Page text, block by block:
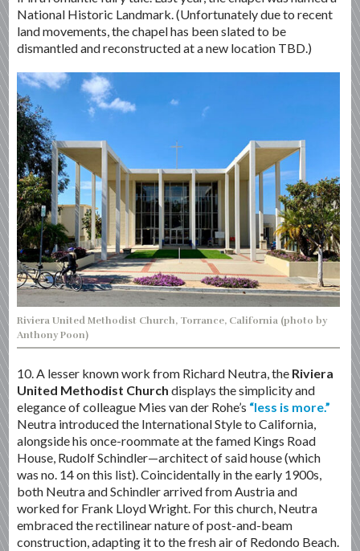
National Historic Landmark. (Unfortunately due to recent
land movements, the chapel has been slated to be
dismantled and reconstructed at a new location TBD.)
Riviera United Methodist Church, Torrance, California (photo by
Anthony Poon)
10. A lesser known work from Richard Neutra, the Riviera
United Methodist Church displays the simplicity and
elegance of colleague Mies van der Rohe’s “less is more.”
Neutra introduced the International Style to California,
alongside his once-roommate at the famed Kings Road
House, Rudolf Schindler—architect of said house (which
was no. 14 on this list). Coincidentally in the early 1900s,
both Neutra and Schindler arrived from Austria and
worked for Frank Lloyd Wright. For this church, Neutra
embraced the rectilinear nature of post-and-beam
construction, adapting it to the fresh air of Redondo Beach.